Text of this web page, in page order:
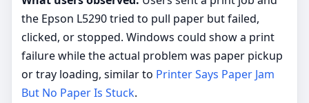
the Epson L5290 tried to pull paper but failed,
clicked, or stopped. Windows could show a print
failure while the actual problem was paper pickup
or tray loading, similar to Printer Says Paper Jam
But No Paper Is Stuck.